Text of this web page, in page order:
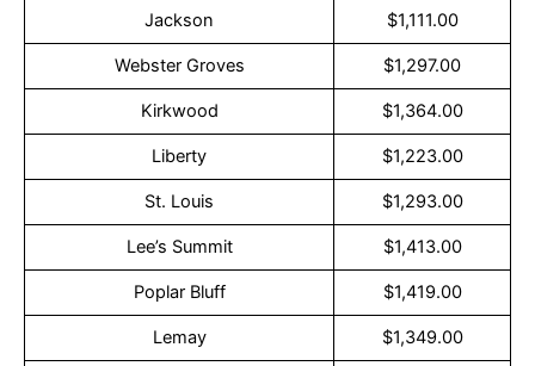
Jackson $1,111.00
Webster Groves $1,297.00
Kirkwood $1,364.00
Liberty $1,223.00
St. Louis $1,293.00
Lee’s Summit $1,413.00
Poplar Bluff $1,419.00
Lemay $1,349.00